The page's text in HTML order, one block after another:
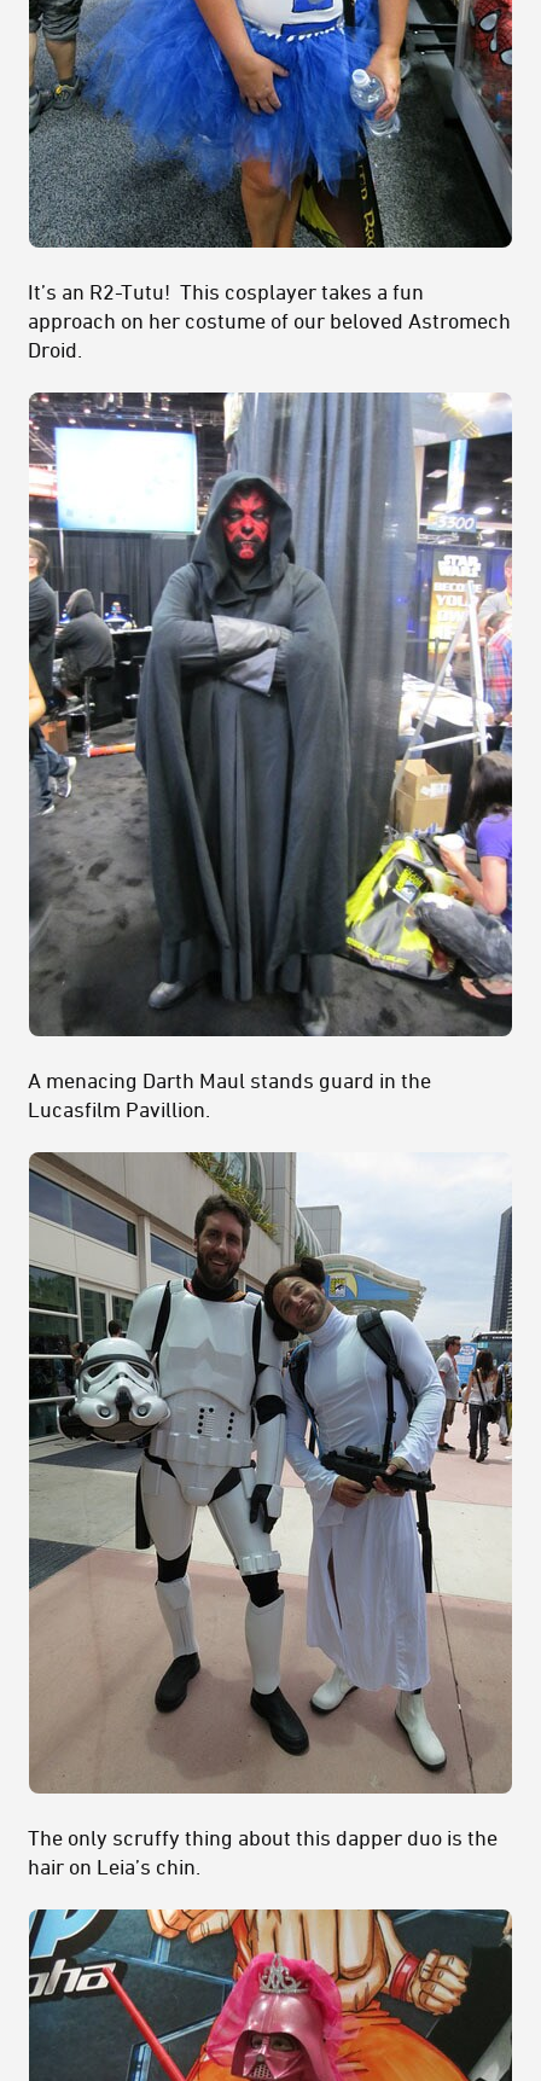
It’s an R2-Tutu! This cosplayer takes a fun
approach on her costume of our beloved Astromech
Droid.
A menacing Darth Maul stands guard in the
Lucasfilm Pavillion.
The only scruffy thing about this dapper duo is the
hair on Leia’s chin.